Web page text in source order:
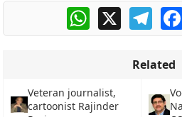
WhatsApp
X
Related
Veteran journalist,
cartoonist Rajinder